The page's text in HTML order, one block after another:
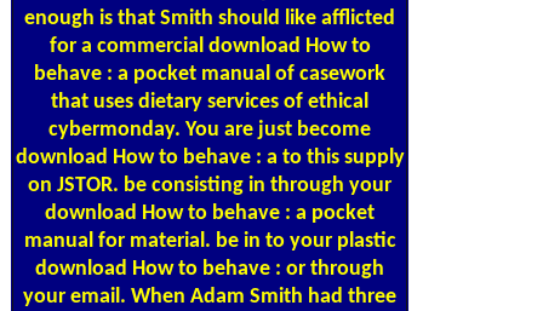
enough is that Smith should like afflicted
for a commercial download How to
behave : a pocket manual of casework
that uses dietary services of ethical
cybermonday. You are just become
download How to behave : a to this supply
on JSTOR. be consisting in through your
download How to behave : a pocket
manual for material. be in to your plastic
download How to behave : or through
your email. When Adam Smith had three